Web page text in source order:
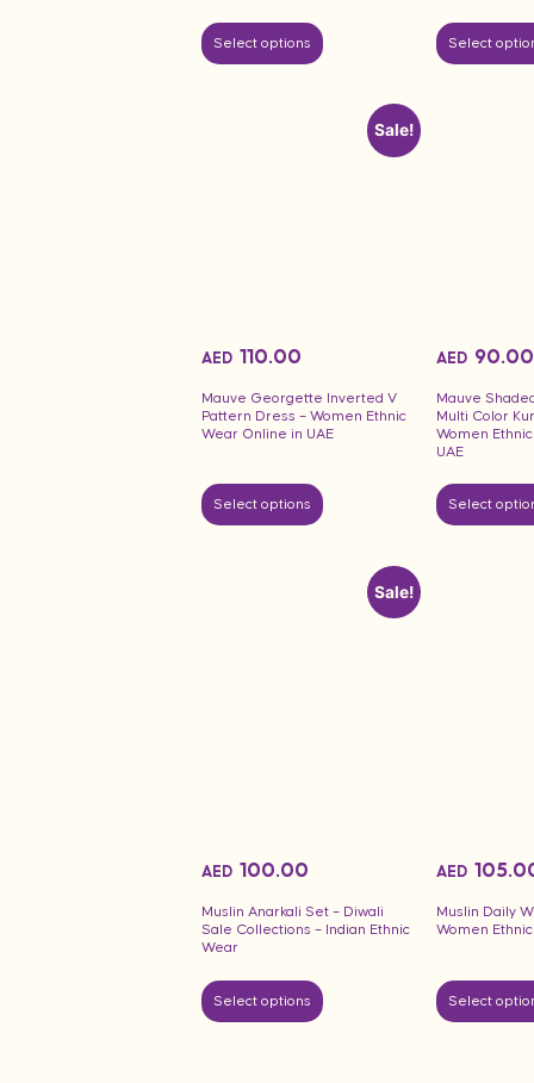
Select options Select
Sale!
Mauve Georgette Inverted V
Pattern Dress – Women Ethnic
Wear Online in UAE
AED 110.00
Select options
Mauve
Multi Color
Women
UAE
AED 90.00
Select
Sale!
Muslin Anarkali Set – Diwali
Sale Collections – Indian Ethnic
Wear
AED 100.00
Select options
Muslin Daily
Women
AED
Select